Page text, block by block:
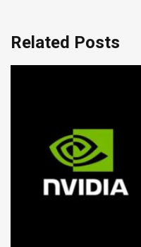
Related Posts